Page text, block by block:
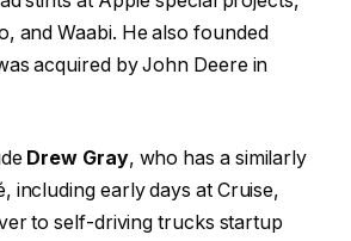
and Waabi. He also founded
acquired by John Deere in
Drew Gray, who has a similarly
including early days at Cruise,
to self-driving trucks startup